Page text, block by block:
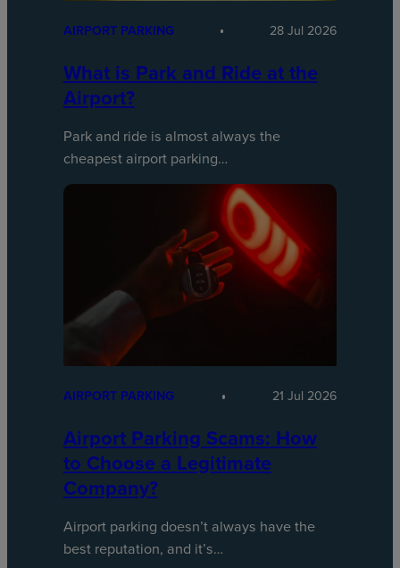
AIRPORT PARKING 28 Jul 2026
What is Park and Ride at the
Airport?
Park and ride is almost always the
cheapest airport parking…
AIRPORT PARKING 21 Jul 2026
Airport Parking Scams: How
to Choose a Legitimate
Company?
Airport parking doesn’t always have the
best reputation, and it’s…